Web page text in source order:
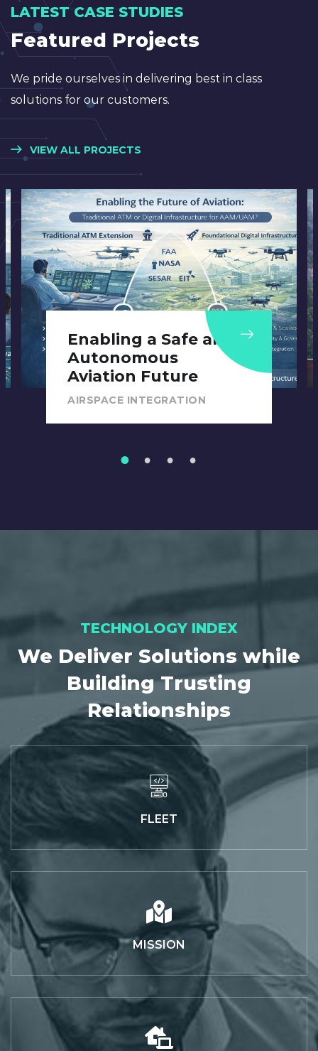
LATEST CASE STUDIES
Featured Projects
We pride ourselves in delivering best in class
solutions for our customers.
VIEW ALL PROJECTS
Public Safety Drones
in Mixed-Use Airspace
AIRSPACE INTEGRATION
1 2 3 4
TECHNOLOGY INDEX
We Deliver Solutions while
Building Trusting
Relationships
FLEET
MISSION